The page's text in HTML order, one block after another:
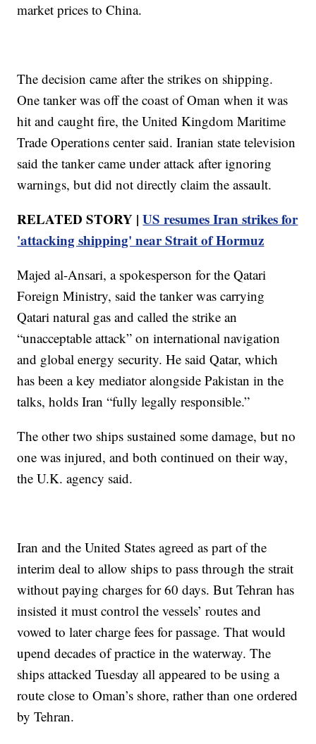
market prices to China.
The decision came after the strikes on shipping.
One tanker was off the coast of Oman when it was
hit and caught fire, the United Kingdom Maritime
Trade Operations center said. Iranian state television
said the tanker came under attack after ignoring
warnings, but did not directly claim the assault.
RELATED STORY |US resumes Iran strikes for
'attacking shipping' near Strait of Hormuz
Majed al-Ansari, a spokesperson for the Qatari
Foreign Ministry, said the tanker was carrying
Qatari natural gas and called the strike an
“unacceptable attack” on international navigation
and global energy security. He said Qatar, which
has been a key mediator alongside Pakistan in the
talks, holds Iran “fully legally responsible.”
The other two ships sustained some damage, but no
one was injured, and both continued on their way,
the U.K. agency said.
Iran and the United States agreed as part of the
interim deal to allow ships to pass through the strait
without paying charges for 60 days. But Tehran has
insisted it must control the vessels’ routes and
vowed to later charge fees for passage. That would
upend decades of practice in the waterway. The
ships attacked Tuesday all appeared to be using a
route close to Oman’s shore, rather than one ordered
by Tehran.